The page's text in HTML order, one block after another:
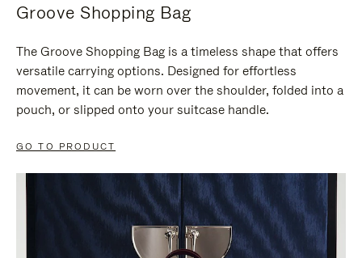
Groove Shopping Bag
The Groove Shopping Bag is a timeless shape that offers
versatile carrying options. Designed for effortless
movement, it can be worn over the shoulder, folded into a
pouch, or slipped onto your suitcase handle.
GO TO PRODUCT